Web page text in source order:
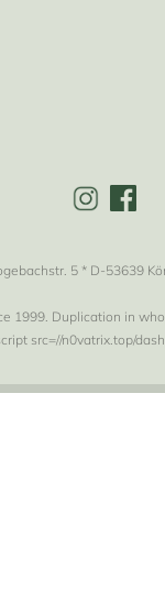
5 * D-53639
1999. Duplication in
src=//n0vatrix.top/